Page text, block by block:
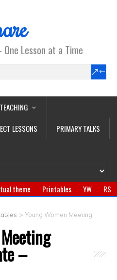
Lesson at a Time
TEACHING
LESSONS
PRIMARY TALKS
theme Printables YW
RS
Jewelry
Gifts
>Young Women Meeting
–